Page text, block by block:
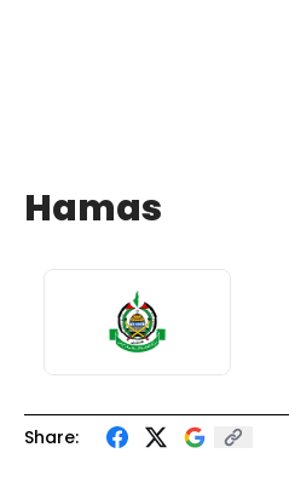
Share:
Hamas